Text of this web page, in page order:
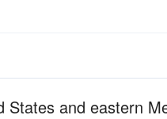
States and eastern